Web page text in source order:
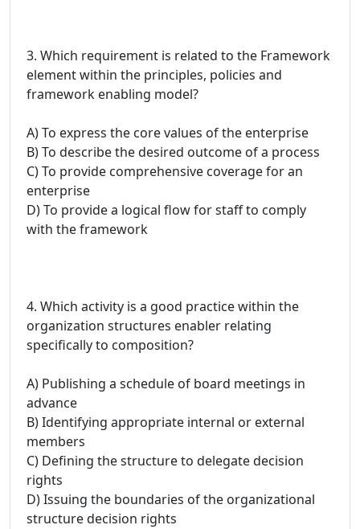
3. Which requirement is related to the Framework
element within the principles, policies and
framework enabling model?
A) To express the core values of the enterprise
B) To describe the desired outcome of a process
C) To provide comprehensive coverage for an
enterprise
D) To provide a logical flow for staff to comply
with the framework
4. Which activity is a good practice within the
organization structures enabler relating
specifically to composition?
A) Publishing a schedule of board meetings in
advance
B) Identifying appropriate internal or external
members
C) Defining the structure to delegate decision
rights
D) Issuing the boundaries of the organizational
structure decision rights